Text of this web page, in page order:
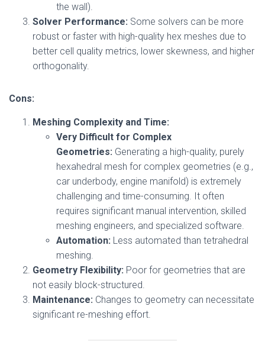
the wall).
Solver Performance: Some solvers can be more
robust or faster with high-quality hex meshes due to
better cell quality metrics, lower skewness, and higher
orthogonality.
Cons:
Meshing Complexity and Time:
Very Difficult for Complex
Geometries: Generating a high-quality, purely
hexahedral mesh for complex geometries (e.g.,
car underbody, engine manifold) is extremely
challenging and time-consuming. It often
requires significant manual intervention, skilled
meshing engineers, and specialized software.
Automation: Less automated than tetrahedral
meshing.
Geometry Flexibility: Poor for geometries that are
not easily block-structured.
Maintenance: Changes to geometry can necessitate
significant re-meshing effort.